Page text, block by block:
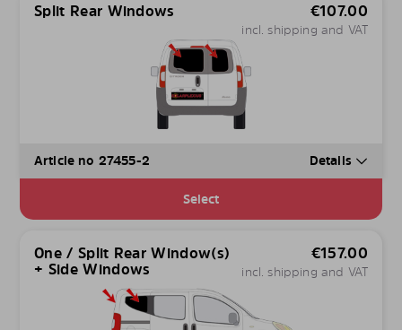
Split Rear Windows €107.00
incl. shipping and VAT
Article no 27455-2 Details
Select
One / Split Rear Window(s)
+ Side Windows
€157.00
incl. shipping and VAT